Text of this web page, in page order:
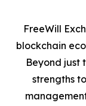
FreeWill
blockchain
Beyond just
strengths